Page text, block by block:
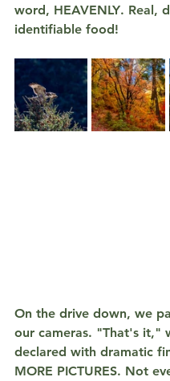
word, HEAVENLY. Real,
identifiable food!
On the drive down, we
our cameras. "That's it,"
declared with dramatic
MORE PICTURES. Not